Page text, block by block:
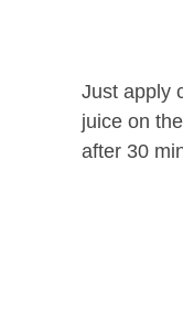
Just apply
juice on
after 30